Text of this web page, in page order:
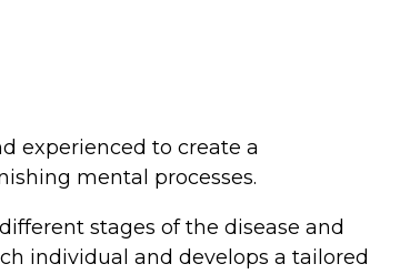
experienced to create a
mental processes.
stages of the disease and
individual and develops a tailored